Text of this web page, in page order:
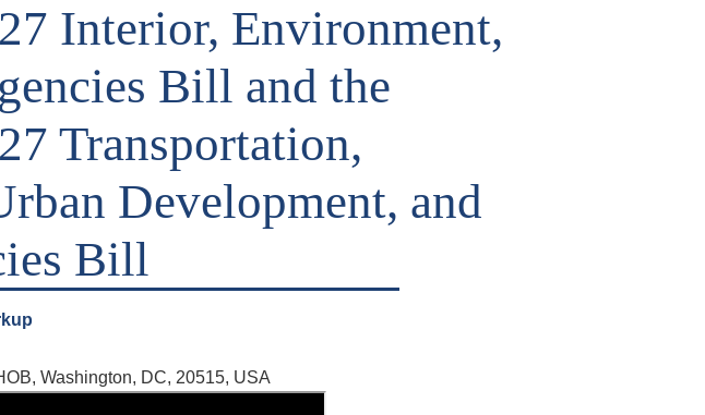
Interior, Environment,
Bill and the
Transportation,
Development, and
Bill
Washington, DC, 20515, USA